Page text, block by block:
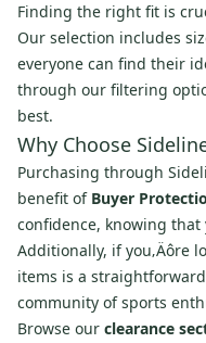
Finding the right fit is
Our selection includes
everyone can find their
through our filtering
best.
Why Choose
Purchasing through
benefit of Buyer
confidence, knowing
Additionally, if you‚Äôre
items is a
community of sports
Browse our clearance